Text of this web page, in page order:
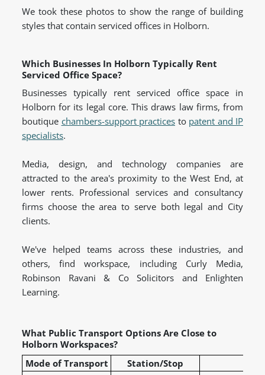
We took these photos to show the range of building
styles that contain serviced offices in Holborn.
Which Businesses In Holborn Typically Rent
Serviced Office Space?
Businesses typically rent serviced office space in
Holborn for its legal core. This draws law firms, from
boutique chambers-support practices to patent and IP
specialists.
Media, design, and technology companies are
attracted to the area's proximity to the West End, at
lower rents. Professional services and consultancy
firms choose the area to serve both legal and City
clients.
We've helped teams across these industries, and
others, find workspace, including Curly Media,
Robinson Ravani & Co Solicitors and Enlighten
Learning.
What Public Transport Options Are Close to
Holborn Workspaces?
Mode of Transport
Station/Stop